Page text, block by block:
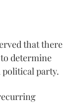
that there
determine
party.